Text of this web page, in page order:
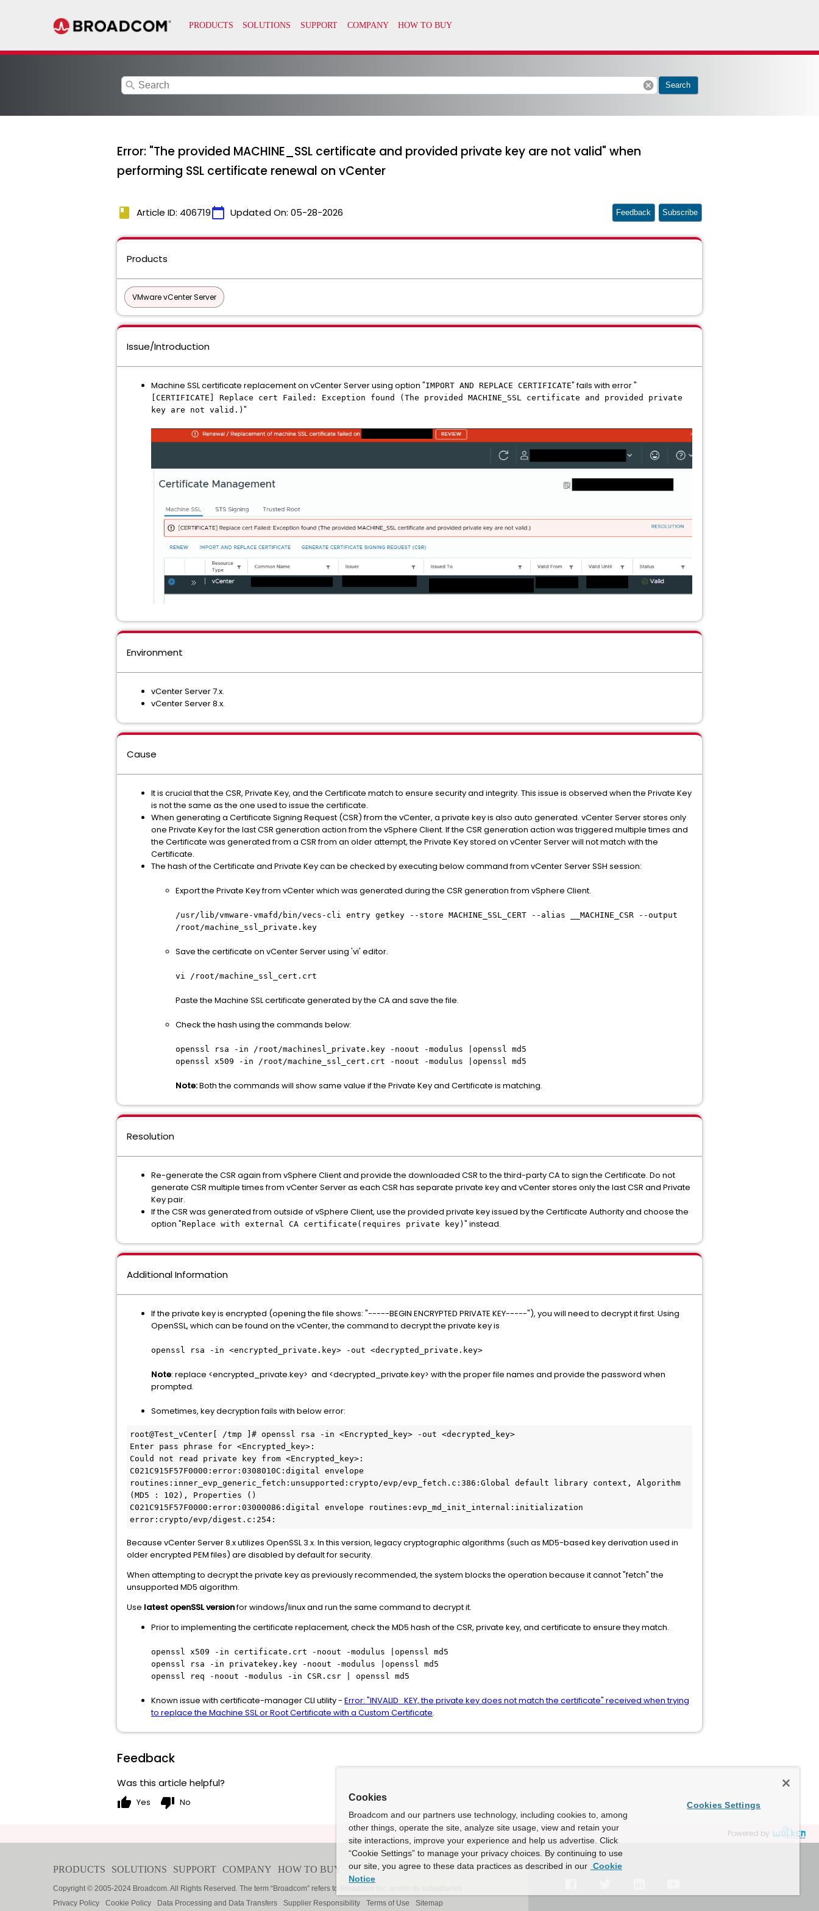
search cancel Search
Error: "The provided MACHINE_SSL certificate and provided private key are not valid" when
performing SSL certificate renewal on vCenter
book Article ID: 406719calendar_today Updated On: 05-28-2026 Feedback Subscribe
Products
VMware vCenter Server
Issue/Introduction
Machine SSL certificate replacement on vCenter Server using option "IMPORT AND REPLACE CERTIFICATE" fails with error "
[CERTIFICATE] Replace cert Failed: Exception found (The provided MACHINE_SSL certificate and provided private
key are not valid.) "
Environment
vCenter Server 7.x.
vCenter Server 8.x.
Cause
It is crucial that the CSR, Private Key, and the Certificate match to ensure security and integrity. This issue is observed when the Private Key
is not the same as the one used to issue the certificate.
When generating a Certificate Signing Request (CSR) from the vCenter, a private key is also auto generated. vCenter Server stores only
one Private Key for the last CSR generation action from the vSphere Client. If the CSR generation action was triggered multiple times and
the Certificate was generated from a CSR from an older attempt, the Private Key stored on vCenter Server will not match with the
Certificate.
The hash of the Certificate and Private Key can be checked by executing below command from vCenter Server SSH session:
Export the Private Key from vCenter which was generated during the CSR generation from vSphere Client.
/usr/lib/vmware-vmafd/bin/vecs-cli entry getkey --store MACHINE_SSL_CERT --alias __MACHINE_CSR --output
/root/machine_ssl_private.key
Save the certificate on vCenter Server using 'vi' editor.
vi /root/machine_ssl_cert.crt
Paste the Machine SSL certificate generated by the CA and save the file.
Check the hash using the commands below:
openssl rsa -in /root/machinesl_private.key -noout -modulus |openssl md5
openssl x509 -in
/root/machine_ssl_cert.crt -noout -modulus |openssl md5
Note:Both the commands will show same value if the Private Key and Certificate is matching.
Resolution
Re-generate the CSR again from vSphere Client and provide the downloaded CSR to the third-party CA to sign the Certificate. Do not
generate CSR multiple times from vCenter Server as each CSR has separate private key and vCenter stores only the last CSR and Private
Key pair.
If the CSR was generated from outside of vSphere Client, use the provided private key issued by the Certificate Authority and choose the
option "Replace with external CA certificate(requires private key) " instead.
Additional Information
If the private key is encrypted (opening the file shows: "-----BEGIN ENCRYPTED PRIVATE KEY-----"), you will need to decrypt it first. Using
OpenSSL, which can be found on the vCenter, the command to decrypt the private key is
openssl rsa -in <encrypted_private.key> -out <decrypted_private.key>
Note: replace <encrypted_private.key> and <decrypted_private.key> with the proper file names and provide the password when
prompted.
Sometimes, key decryption fails with below error:
root@Test_vCenter[ /tmp ]# openssl rsa -in <Encrypted_key> -out <decrypted_key>
Enter pass phrase for <Encrypted_key>:
Could not read private key from <Encrypted_key>:
C021C915F57F0000:error:0308010C:digital envelope
routines:inner_evp_generic_fetch:unsupported:crypto/evp/evp_fetch.c:386:Global default library context, Algorithm
(MD5 : 102), Properties ()
C021C915F57F0000:error:03000086:digital envelope routines:evp_md_init_internal:initialization
error:crypto/evp/digest.c:254:
Because vCenter Server 8.x utilizes OpenSSL 3.x. In this version, legacy cryptographic algorithms (such as MD5-based key derivation used in
older encrypted PEM files) are disabled by default for security.
When attempting to decrypt the private key as previously recommended, the system blocks the operation because it cannot "fetch" the
unsupported MD5 algorithm.
Use latest openSSL versionfor windows/linux and run the same command to decrypt it.
Prior to implementing the certificate replacement, check the MD5 hash of the CSR, private key, and certificate to ensure they match.
openssl x509 -in certificate.crt -noout -modulus |openssl md5
openssl rsa -in privatekey.key -noout -modulus |openssl md5
openssl req -noout -modulus -in CSR.csr | openssl md5
Known issue with certificate-manager CLI utility - Error: "INVALID_KEY, the private key does not match the certificate" received when trying
to replace the Machine SSL or Root Certificate with a Custom Certificate.
Feedback
Was this article helpful?
thumb_up Yes thumb_down No
Powered by
Cookies
Broadcom and our partners use technology, including cookies to, among
other things, operate the site, analyze site usage, view and retain your
site interactions, improve your experience and help us advertise. Click
“Cookie Settings” to manage your privacy choices. By continuing to use
our site, you agree to these data practices as described in our Cookie
Notice
Cookies Settings